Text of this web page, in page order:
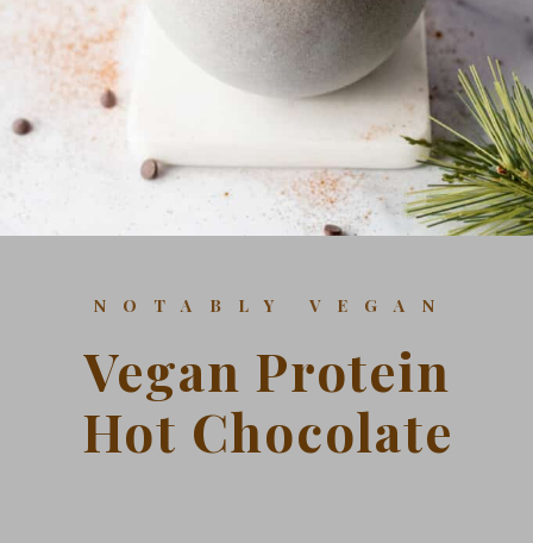
NOTABLY VEGAN
Vegan Protein
Hot Chocolate